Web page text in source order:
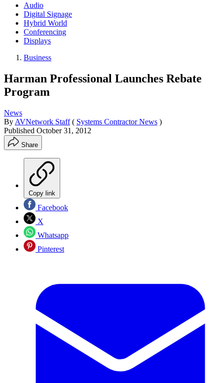
Audio
Digital Signage
Hybrid World
Conferencing
Displays
Business
Harman Professional Launches Rebate
Program
News
By AVNetwork Staff ( Systems Contractor News )
Published October 31, 2012
Share
Copy link
Facebook
X
Whatsapp
Pinterest